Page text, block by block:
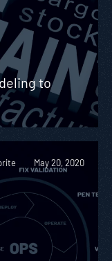
to
May 20, 2020